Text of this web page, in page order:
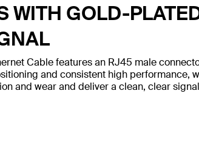
WITH GOLD-
Cable features an RJ45 male
and consistent high performance,
and wear and deliver a clean, clear